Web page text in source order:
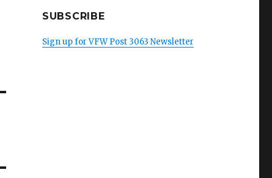
SUBSCRIBE
Sign up for VFW Post 3063 Newsletter